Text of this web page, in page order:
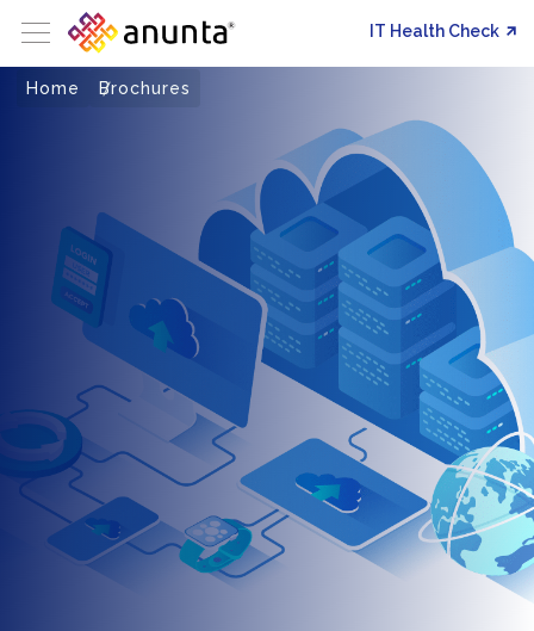
IT Health Check
Home Brochures